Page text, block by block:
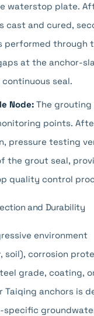
waterstop plate.
cast and cured,
performed through
at the anchor-
seal.
Node: The grouting
points.
pressure testing
the grout seal,
quality control
and Durability
environment
soil), corrosion
grade, coating,
anchors is
specific